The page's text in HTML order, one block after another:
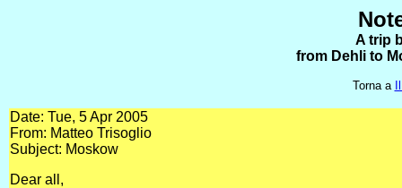
A trip
from Dehli to
Torna a
Date: Tue, 5 Apr 2005
From: Matteo Trisoglio
Subject: Moskow
Dear all,